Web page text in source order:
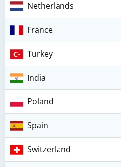
Netherlands
France
Turkey
India
Poland
Spain
Switzerland